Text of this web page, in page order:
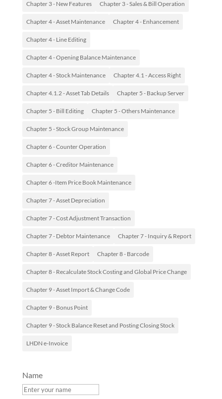
Chapter 3 - New Features Chapter 3 - Sales & Bill Operation
Chapter 4 - Asset Maintenance Chapter 4 - Enhancement
Chapter 4 - Line Editing
Chapter 4 - Opening Balance Maintenance
Chapter 4 - Stock Maintenance Chapter 4.1 - Access Right
Chapter 4.1.2 - Asset Tab Details Chapter 5 - Backup Server
Chapter 5 - Bill Editing Chapter 5 - Others Maintenance
Chapter 5 - Stock Group Maintenance
Chapter 6 - Counter Operation
Chapter 6 - Creditor Maintenance
Chapter 6 -Item Price Book Maintenance
Chapter 7 - Asset Depreciation
Chapter 7 - Cost Adjustment Transaction
Chapter 7 - Debtor Maintenance Chapter 7 - Inquiry & Report
Chapter 8 - Asset Report Chapter 8 - Barcode
Chapter 8 - Recalculate Stock Costing and Global Price Change
Chapter 9 - Asset Import & Change Code
Chapter 9 - Bonus Point
Chapter 9 - Stock Balance Reset and Posting Closing Stock
LHDN e-Invoice
Name